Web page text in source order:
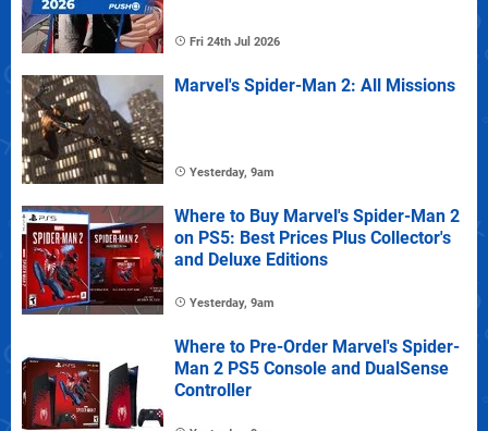
Fri 24th Jul 2026
Marvel's Spider-Man 2: All Missions
Yesterday, 9am
Where to Buy Marvel's Spider-Man 2
on PS5: Best Prices Plus Collector's
and Deluxe Editions
Yesterday, 9am
Where to Pre-Order Marvel's Spider-
Man 2 PS5 Console and DualSense
Controller